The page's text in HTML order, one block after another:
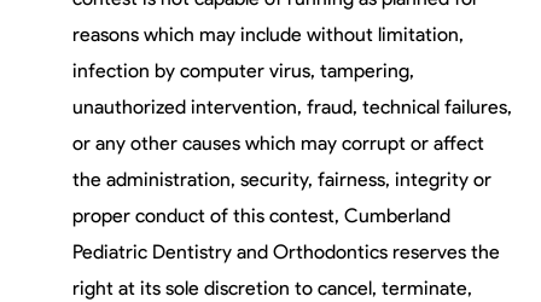
reasons which may include without limitation,
infection by computer virus, tampering,
unauthorized intervention, fraud, technical failures,
or any other causes which may corrupt or affect
the administration, security, fairness, integrity or
proper conduct of this contest, Cumberland
Pediatric Dentistry and Orthodontics reserves the
right at its sole discretion to cancel, terminate,